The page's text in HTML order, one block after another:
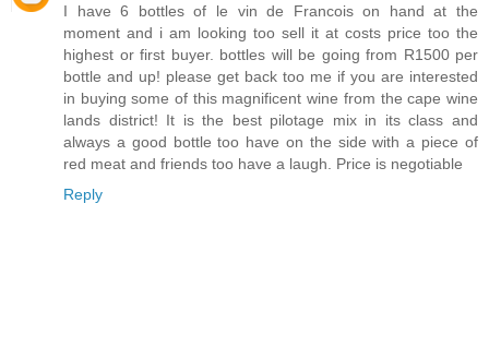
I have 6 bottles of le vin de Francois on hand at the
moment and i am looking too sell it at costs price too the
highest or first buyer. bottles will be going from R1500 per
bottle and up! please get back too me if you are interested
in buying some of this magnificent wine from the cape wine
lands district! It is the best pilotage mix in its class and
always a good bottle too have on the side with a piece of
red meat and friends too have a laugh. Price is negotiable
Reply